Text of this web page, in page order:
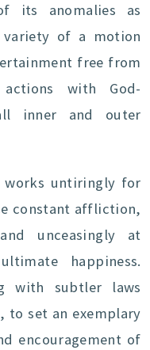
its anomalies as
of a motion
free from
with God-
inner and outer
works untiringly for
constant affliction,
unceasingly at
happiness.
with subtler laws
to set an exemplary
encouragement of